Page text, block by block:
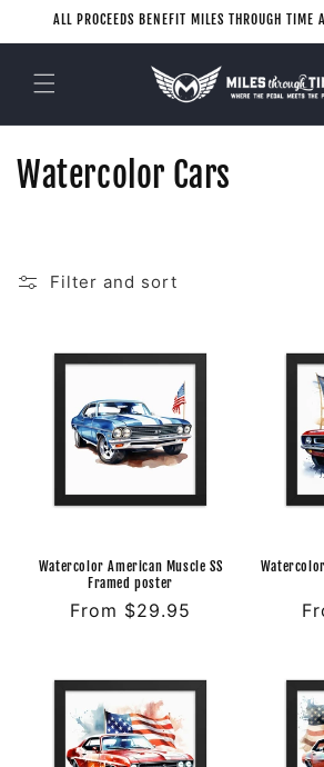
Skip to
ALL PROCEEDS BENEFIT MILES THROUGH TIME
C
Watercolor Cars
Filter and sort
Watercolor American Muscle SS
Framed poster
Regular
From $29.95
Watercolor